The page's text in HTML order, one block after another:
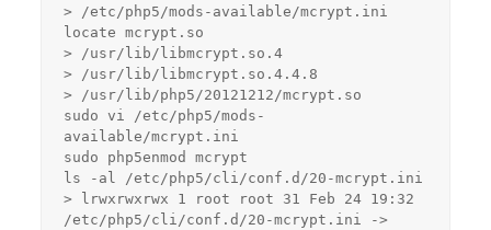
> /etc/php5/mods-available/mcrypt.ini
locate mcrypt.so
> /usr/lib/libmcrypt.so.4
> /usr/lib/libmcrypt.so.4.4.8
> /usr/lib/php5/20121212/mcrypt.so
sudo vi /etc/php5/mods-
available/mcrypt.ini
sudo php5enmod mcrypt
ls -al /etc/php5/cli/conf.d/20-mcrypt.ini
> lrwxrwxrwx 1 root root 31 Feb 24 19:32
/etc/php5/cli/conf.d/20-mcrypt.ini ->